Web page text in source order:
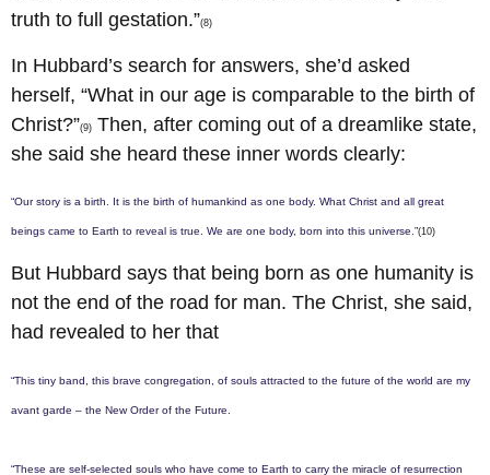
truth to full gestation.”(8)
In Hubbard’s search for answers, she’d asked
herself, “What in our age is comparable to the birth of
Christ?”(9) Then, after coming out of a dreamlike state,
she said she heard these inner words clearly:
“Our story is a birth. It is the birth of humankind as one body. What Christ and all great
beings came to Earth to reveal is true. We are one body, born into this universe.”(10)
But Hubbard says that being born as one humanity is
not the end of the road for man. The Christ, she said,
had revealed to her that
“This tiny band, this brave congregation, of souls attracted to the future of the world are my
avant garde – the New Order of the Future.
“These are self-selected souls who have come to Earth to carry the miracle of resurrection